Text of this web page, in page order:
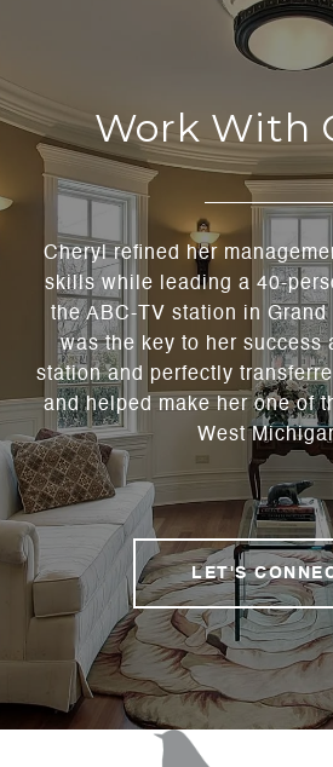
Work With
Cheryl refined her
skills while leading a 40-
the ABC-TV station in
was the key to her success
station and perfectly
and helped make her one of
West
LET'S